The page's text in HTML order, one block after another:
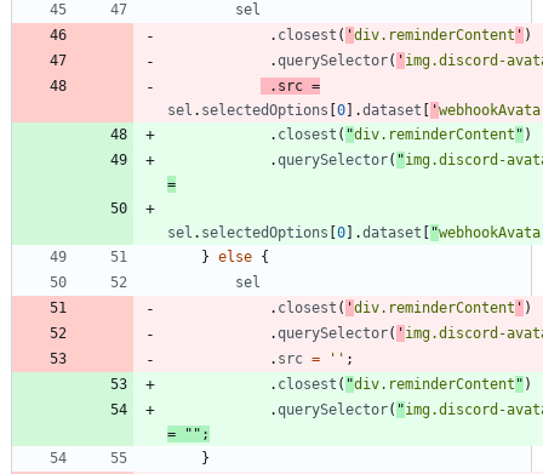
sel
. closest ( 'div.reminderContent ' )
.querySelector( ' img.discord-
. src =
sel . selectedOptions 0 .dataset '
. closest ( "div.reminderContent " )
.querySelector( "img.discord-
=
sel . selectedOptions 0 .dataset "
} else {
sel
. closest ( 'div.reminderContent ' )
.querySelector( ' img.discord-
. src = '' ;
. closest ( "div.reminderContent " )
.querySelector( "img.discord-
=
"" ;
}